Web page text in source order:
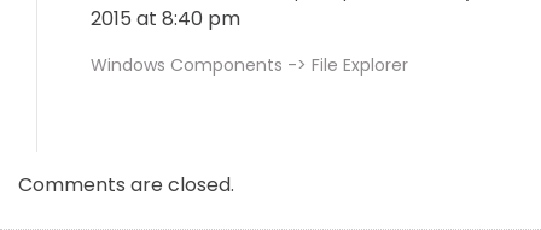
2015 at 8:40 pm
Windows Components -> File Explorer
Comments are closed.